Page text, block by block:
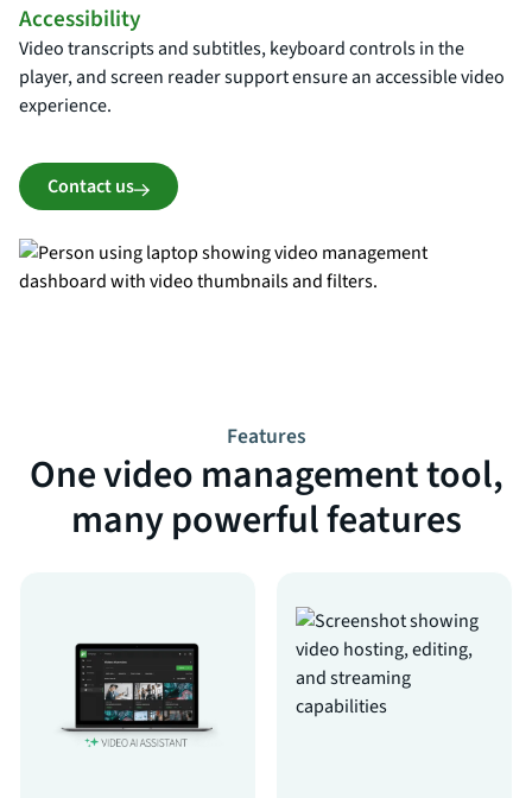
Accessibility
Video transcripts and subtitles, keyboard controls in the
player, and screen reader support ensure an accessible video
experience.
Contact us
Features
One video management tool,
many powerful features